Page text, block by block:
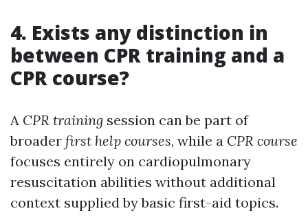
4. Exists any distinction in
between CPR training and a
CPR course?
A CPR training session can be part of
broader first help courses, while a CPR course
focuses entirely on cardiopulmonary
resuscitation abilities without additional
context supplied by basic first-aid topics.